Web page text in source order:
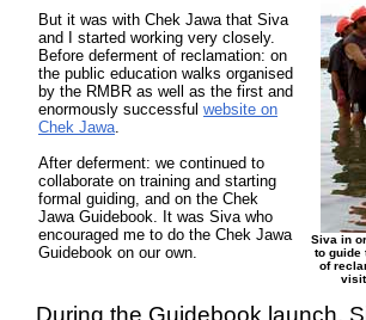
But it was with Chek Jawa that Siva
and I started working very closely.
Before deferment of reclamation: on
the public education walks organised
by the RMBR as well as the first and
enormously successful website on
Chek Jawa.
After deferment: we continued to
collaborate on training and starting
formal guiding, and on the Chek
Jawa Guidebook. It was Siva who
encouraged me to do the Chek Jawa
Guidebook on our own.
Siva in
to guide
of
During the Guidebook launch,